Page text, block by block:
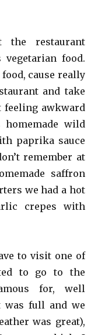
restaurant
vegetarian food.
cause really
and take
feeling awkward
wild
paprika sauce
remember at
saffron
we had a hot
crepes with
to visit one of
to go to the
for, well
was full and we
was great),